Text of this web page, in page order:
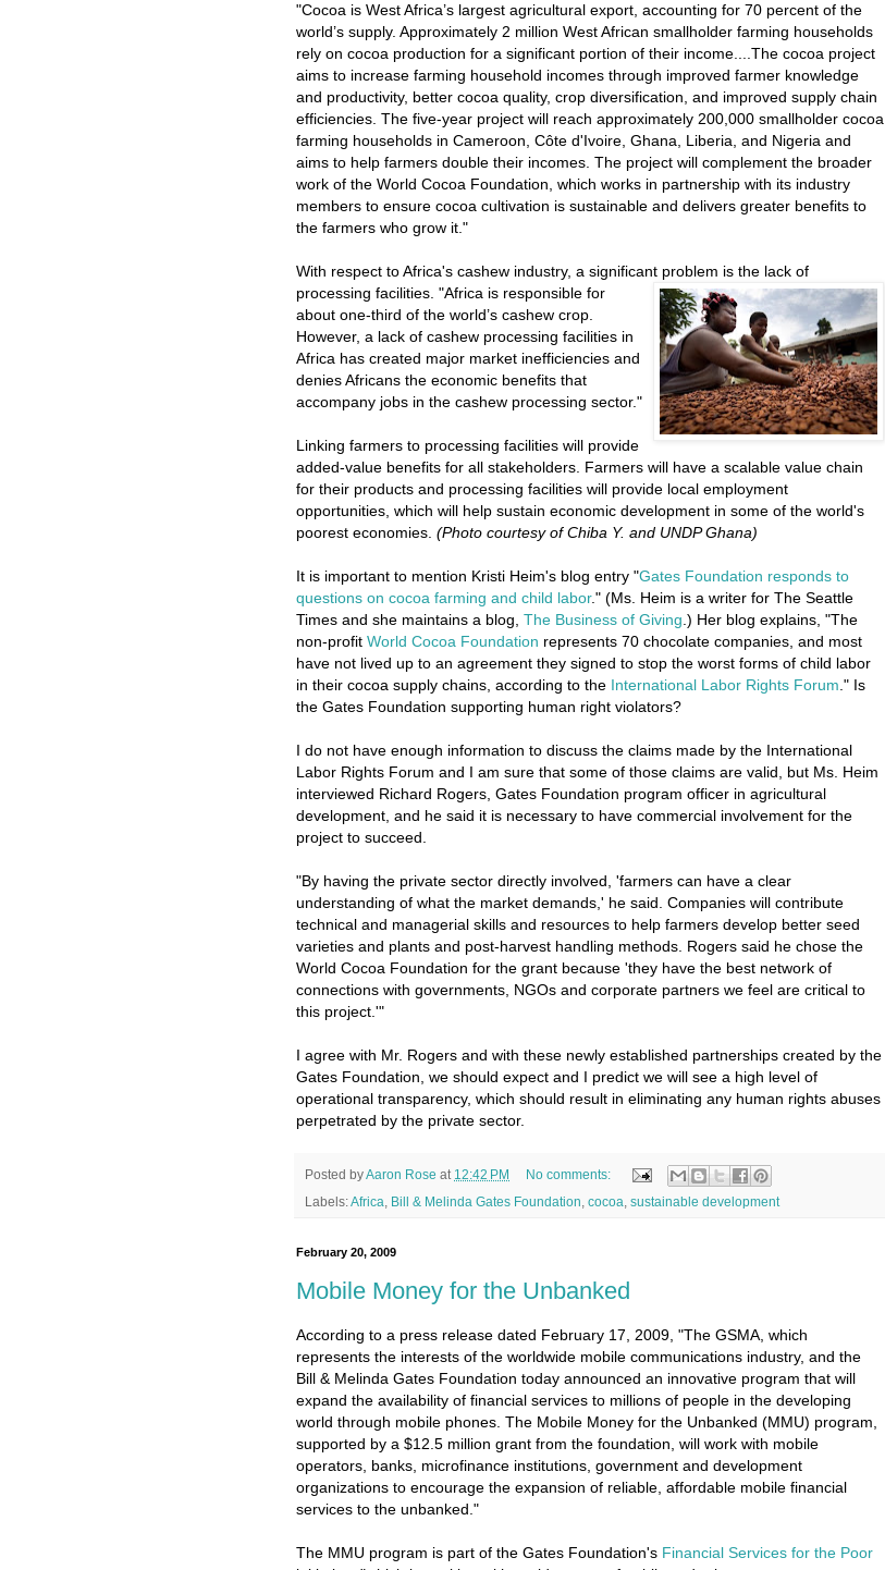
"Cocoa is West Africa’s largest agricultural export, accounting for 70 percent of the
world’s supply. Approximately 2 million West African smallholder farming households
rely on cocoa production for a significant portion of their income....The cocoa project
aims to increase farming household incomes through improved farmer knowledge
and productivity, better cocoa quality, crop diversification, and improved supply chain
efficiencies. The five-year project will reach approximately 200,000 smallholder cocoa
farming households in Cameroon, Côte d'Ivoire, Ghana, Liberia, and Nigeria and
aims to help farmers double their incomes. The project will complement the broader
work of the World Cocoa Foundation, which works in partnership with its industry
members to ensure cocoa cultivation is sustainable and delivers greater benefits to
the farmers who grow it."
With respect to Africa's cashew industry, a significant problem is the lack of
processing facilities. "Africa is responsible for
about one-third of the world’s cashew crop.
However, a lack of cashew processing facilities in
Africa has created major market inefficiencies and
denies Africans the economic benefits that
accompany jobs in the cashew processing sector."
Linking farmers to processing facilities will provide
added-value benefits for all stakeholders. Farmers will have a scalable value chain
for their products and processing facilities will provide local employment
opportunities, which will help sustain economic development in some of the world's
poorest economies. (Photo courtesy of Chiba Y. and UNDP Ghana)
It is important to mention Kristi Heim's blog entry "Gates Foundation responds to
questions on cocoa farming and child labor." (Ms. Heim is a writer for The Seattle
Times and she maintains a blog, The Business of Giving.) Her blog explains, "The
non-profit World Cocoa Foundation represents 70 chocolate companies, and most
have not lived up to an agreement they signed to stop the worst forms of child labor
in their cocoa supply chains, according to the International Labor Rights Forum." Is
the Gates Foundation supporting human right violators?
I do not have enough information to discuss the claims made by the International
Labor Rights Forum and I am sure that some of those claims are valid, but Ms. Heim
interviewed Richard Rogers, Gates Foundation program officer in agricultural
development, and he said it is necessary to have commercial involvement for the
project to succeed.
"By having the private sector directly involved, 'farmers can have a clear
understanding of what the market demands,' he said. Companies will contribute
technical and managerial skills and resources to help farmers develop better seed
varieties and plants and post-harvest handling methods. Rogers said he chose the
World Cocoa Foundation for the grant because 'they have the best network of
connections with governments, NGOs and corporate partners we feel are critical to
this project.'"
I agree with Mr. Rogers and with these newly established partnerships created by the
Gates Foundation, we should expect and I predict we will see a high level of
operational transparency, which should result in eliminating any human rights abuses
perpetrated by the private sector.
Posted byAaron Rose at 12:42 PM
No comments:
Labels:Africa Bill & Melinda Gates Foundation cocoa sustainable development
February 20, 2009
Mobile Money for the Unbanked
According to a press release dated February 17, 2009, "The GSMA, which
represents the interests of the worldwide mobile communications industry, and the
Bill & Melinda Gates Foundation today announced an innovative program that will
expand the availability of financial services to millions of people in the developing
world through mobile phones. The Mobile Money for the Unbanked (MMU) program,
supported by a $12.5 million grant from the foundation, will work with mobile
operators, banks, microfinance institutions, government and development
organizations to encourage the expansion of reliable, affordable mobile financial
services to the unbanked."
The MMU program is part of the Gates Foundation's Financial Services for the Poor